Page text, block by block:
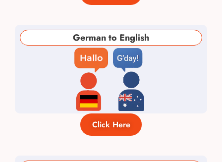
German to English
Click Here